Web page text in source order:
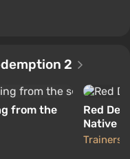
2
from the
Red
Native
Trainers